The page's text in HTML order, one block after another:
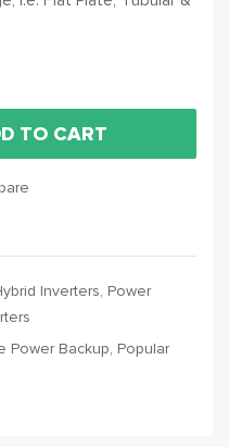
TO CART
Inverters, Power
Power Backup, Popular